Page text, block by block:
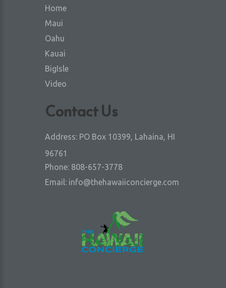
Home
Maui
Oahu
Kauai
BigIsle
Video
Contact Us
Address: PO Box 10399, Lahaina, HI
96761
Phone: 808-657-3778
Email: info@thehawaiiconcierge.com